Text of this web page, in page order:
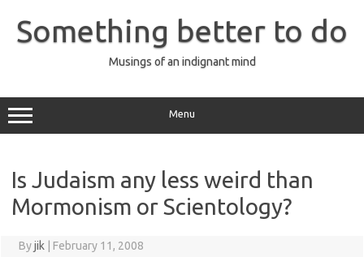
content
Something better to do
Musings of an indignant mind
Menu
Is Judaism any less weird than
Mormonism or Scientology?
Byjik February 11, 2008